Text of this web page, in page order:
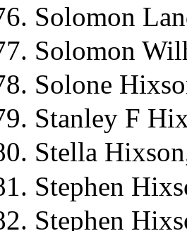
Solomon
Solomon
Solone
Stanley F
Stella
Stephen
Stephen